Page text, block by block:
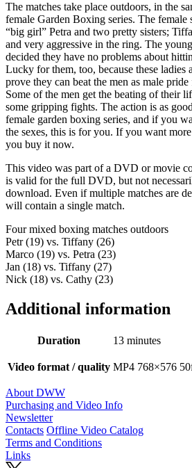
The matches take place outdoors, in the
female Garden Boxing series. The female
“big girl” Petra and two pretty sisters;
and very aggressive in the ring. The
decided they have no problems about
Lucky for them, too, because these ladies
prove they can beat the men as male
Some of the men get the beating of their
some gripping fights. The action is as
female garden boxing series, and if you
the sexes, this is for you. If you want
you buy it now.
This video was part of a DVD or movie
is valid for the full DVD, but not
download. Even if multiple matches are
will contain a single match.
Four mixed boxing matches outdoors
Petr (19) vs. Tiffany (26)
Marco (19) vs. Petra (23)
Jan (18) vs. Tiffany (27)
Nick (18) vs. Cathy (23)
Additional information
Duration 13 minutes
Video format / quality MP4 768×576
About DWW
Purchasing and Video Info
Newsletter
Contacts Offline Video Catalog
Terms and Conditions
Links